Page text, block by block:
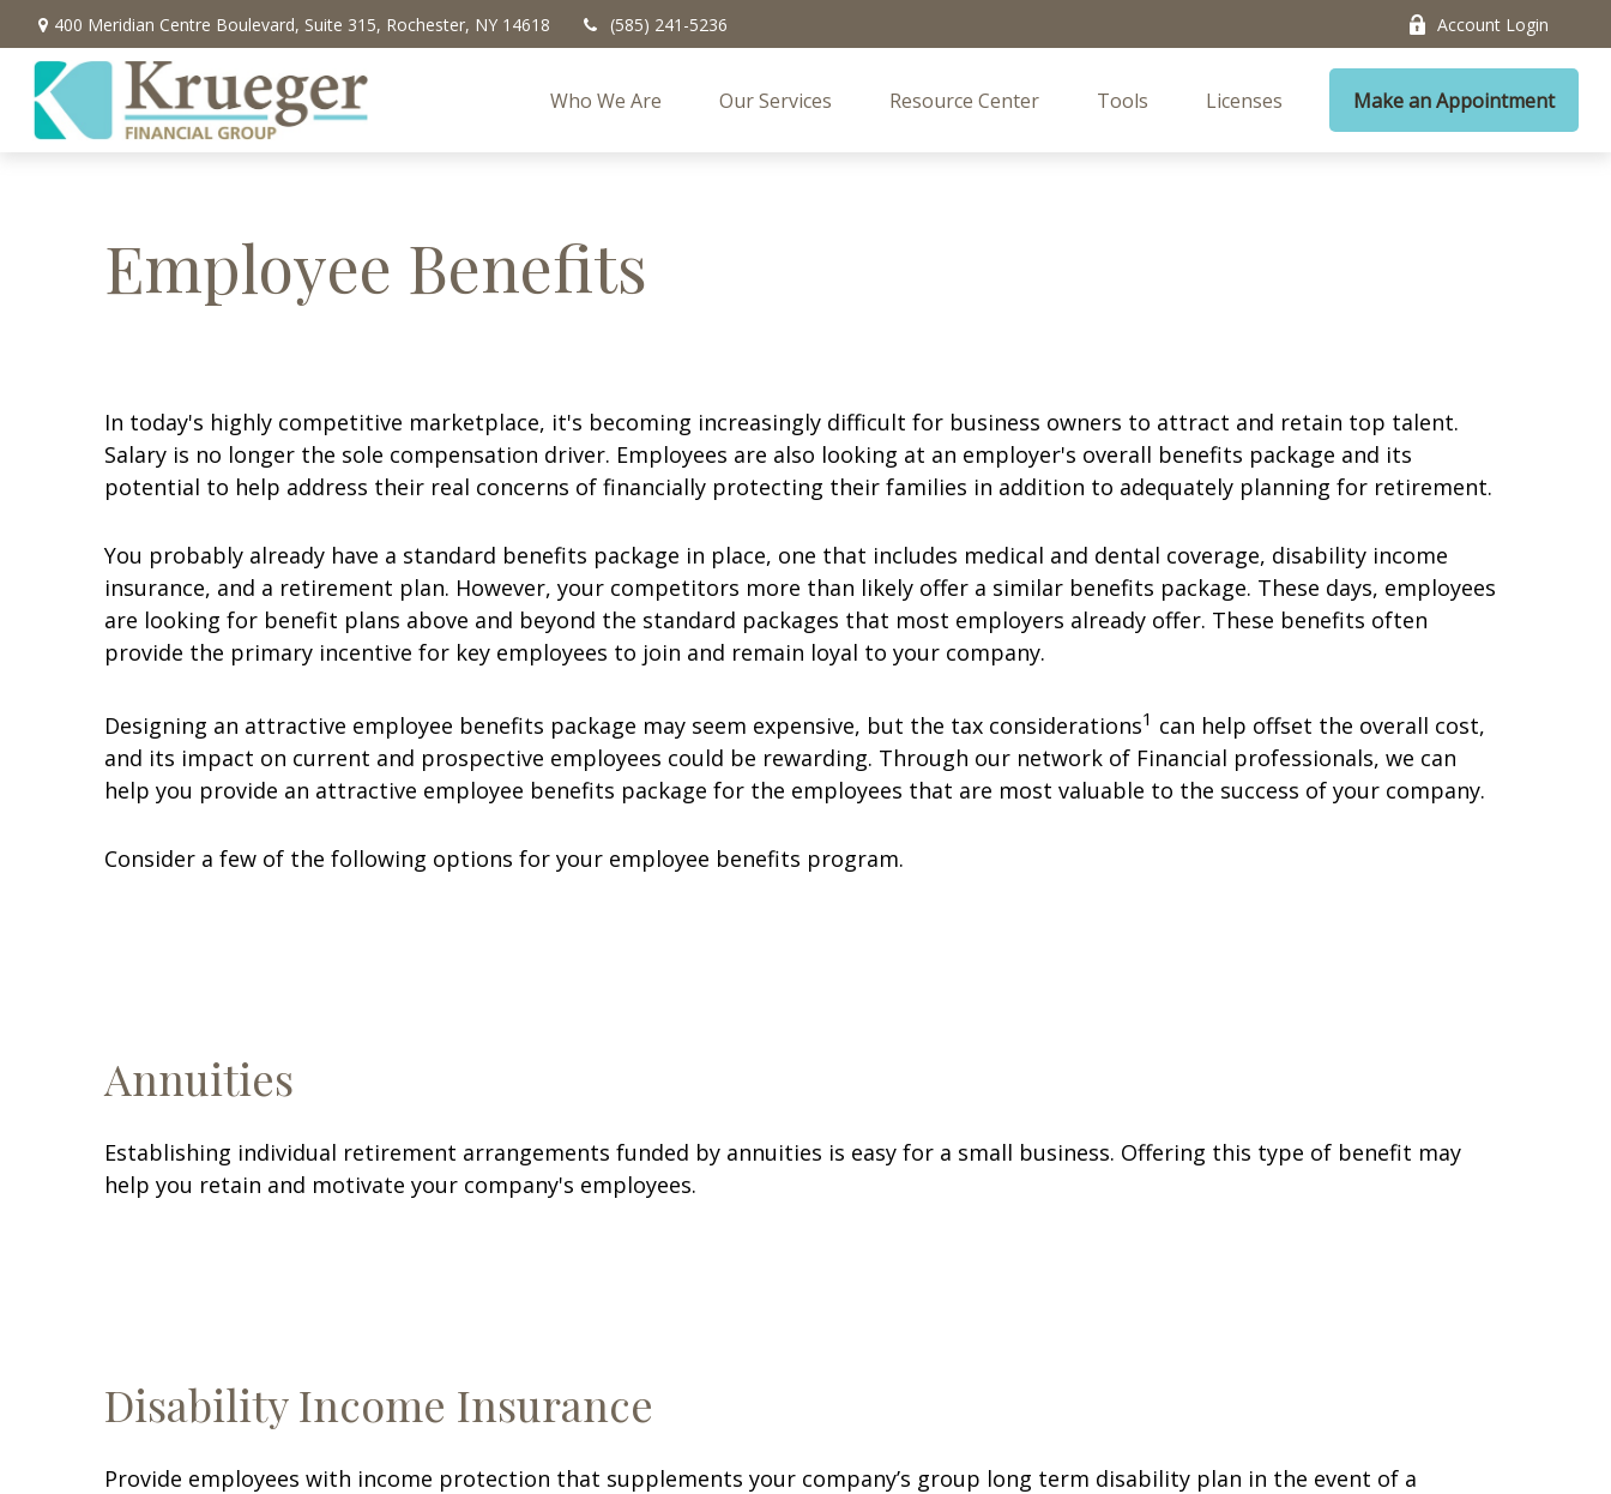
400 Meridian Centre Boulevard, Suite 315, Rochester, NY 14618 (585) 241-5236 Account Login
Who We Are Our Services Resource Center Tools Licenses Make an Appointment
Employee Benefits
In today's highly competitive marketplace, it's becoming increasingly difficult for business owners to attract and retain top talent.
Salary is no longer the sole compensation driver. Employees are also looking at an employer's overall benefits package and its
potential to help address their real concerns of financially protecting their families in addition to adequately planning for retirement.
You probably already have a standard benefits package in place, one that includes medical and dental coverage, disability income
insurance, and a retirement plan. However, your competitors more than likely offer a similar benefits package. These days, employees
are looking for benefit plans above and beyond the standard packages that most employers already offer. These benefits often
provide the primary incentive for key employees to join and remain loyal to your company.
Designing an attractive employee benefits package may seem expensive, but the tax considerations1 can help offset the overall cost,
and its impact on current and prospective employees could be rewarding. Through our network of Financial professionals, we can
help you provide an attractive employee benefits package for the employees that are most valuable to the success of your company.
Consider a few of the following options for your employee benefits program.
Annuities
Establishing individual retirement arrangements funded by annuities is easy for a small business. Offering this type of benefit may
help you retain and motivate your company's employees.
Disability Income Insurance
Provide employees with income protection that supplements your company’s group long term disability plan in the event of a